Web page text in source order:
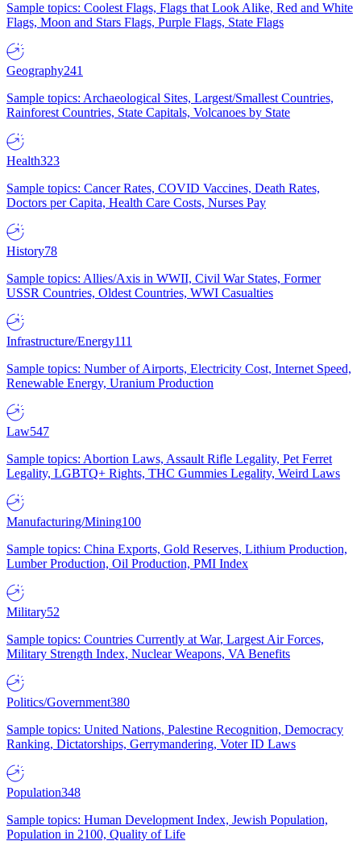
Sample topics: Coolest Flags, Flags that Look Alike, Red and White
Flags, Moon and Stars Flags, Purple Flags, State Flags
Geography241
Sample topics: Archaeological Sites, Largest/Smallest Countries,
Rainforest Countries, State Capitals, Volcanoes by State
Health323
Sample topics: Cancer Rates, COVID Vaccines, Death Rates,
Doctors per Capita, Health Care Costs, Nurses Pay
History78
Sample topics: Allies/Axis in WWII, Civil War States, Former
USSR Countries, Oldest Countries, WWI Casualties
Infrastructure/Energy111
Sample topics: Number of Airports, Electricity Cost, Internet Speed,
Renewable Energy, Uranium Production
Law547
Sample topics: Abortion Laws, Assault Rifle Legality, Pet Ferret
Legality, LGBTQ+ Rights, THC Gummies Legality, Weird Laws
Manufacturing/Mining100
Sample topics: China Exports, Gold Reserves, Lithium Production,
Lumber Production, Oil Production, PMI Index
Military52
Sample topics: Countries Currently at War, Largest Air Forces,
Military Strength Index, Nuclear Weapons, VA Benefits
Politics/Government380
Sample topics: United Nations, Palestine Recognition, Democracy
Ranking, Dictatorships, Gerrymandering, Voter ID Laws
Population348
Sample topics: Human Development Index, Jewish Population,
Population in 2100, Quality of Life